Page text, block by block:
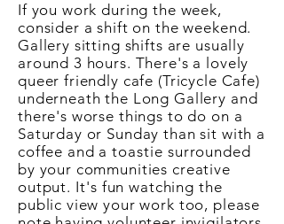
If you work during the week,
consider a shift on the weekend.
Gallery sitting shifts are usually
around 3 hours. There's a lovely
queer friendly cafe (Tricycle Cafe)
underneath the Long Gallery and
there's worse things to do on a
Saturday or Sunday than sit with a
coffee and atoastie surrounded
by your communities creative
output. It's fun watching the
public view your work too, please